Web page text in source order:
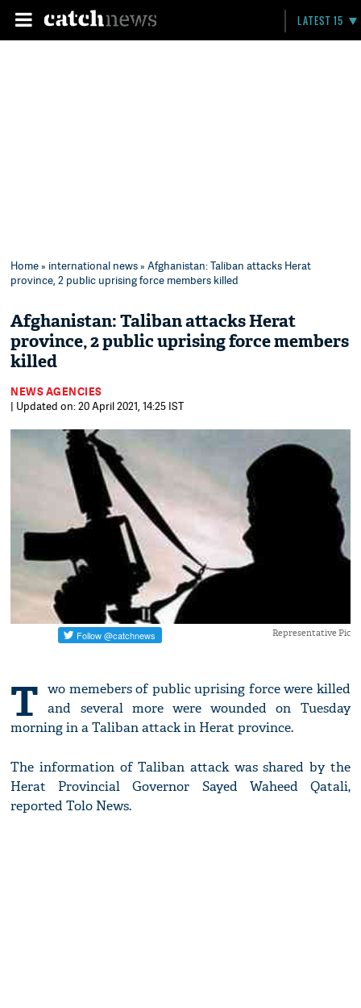
LATEST 15
Home» international news» Afghanistan: Taliban attacks Herat
province, 2 public uprising force members killed
Afghanistan: Taliban attacks Herat
province, 2 public uprising force members
killed
NEWS AGENCIES
| Updated on: 20 April 2021, 14:25 IST
Representative Pic
T wo memebers of public uprising force were killed
and several more were wounded on Tuesday
morning in a Taliban attack in Herat province.
The information of Taliban attack was shared by the
Herat Provincial Governor Sayed Waheed Qatali,
reported Tolo News.